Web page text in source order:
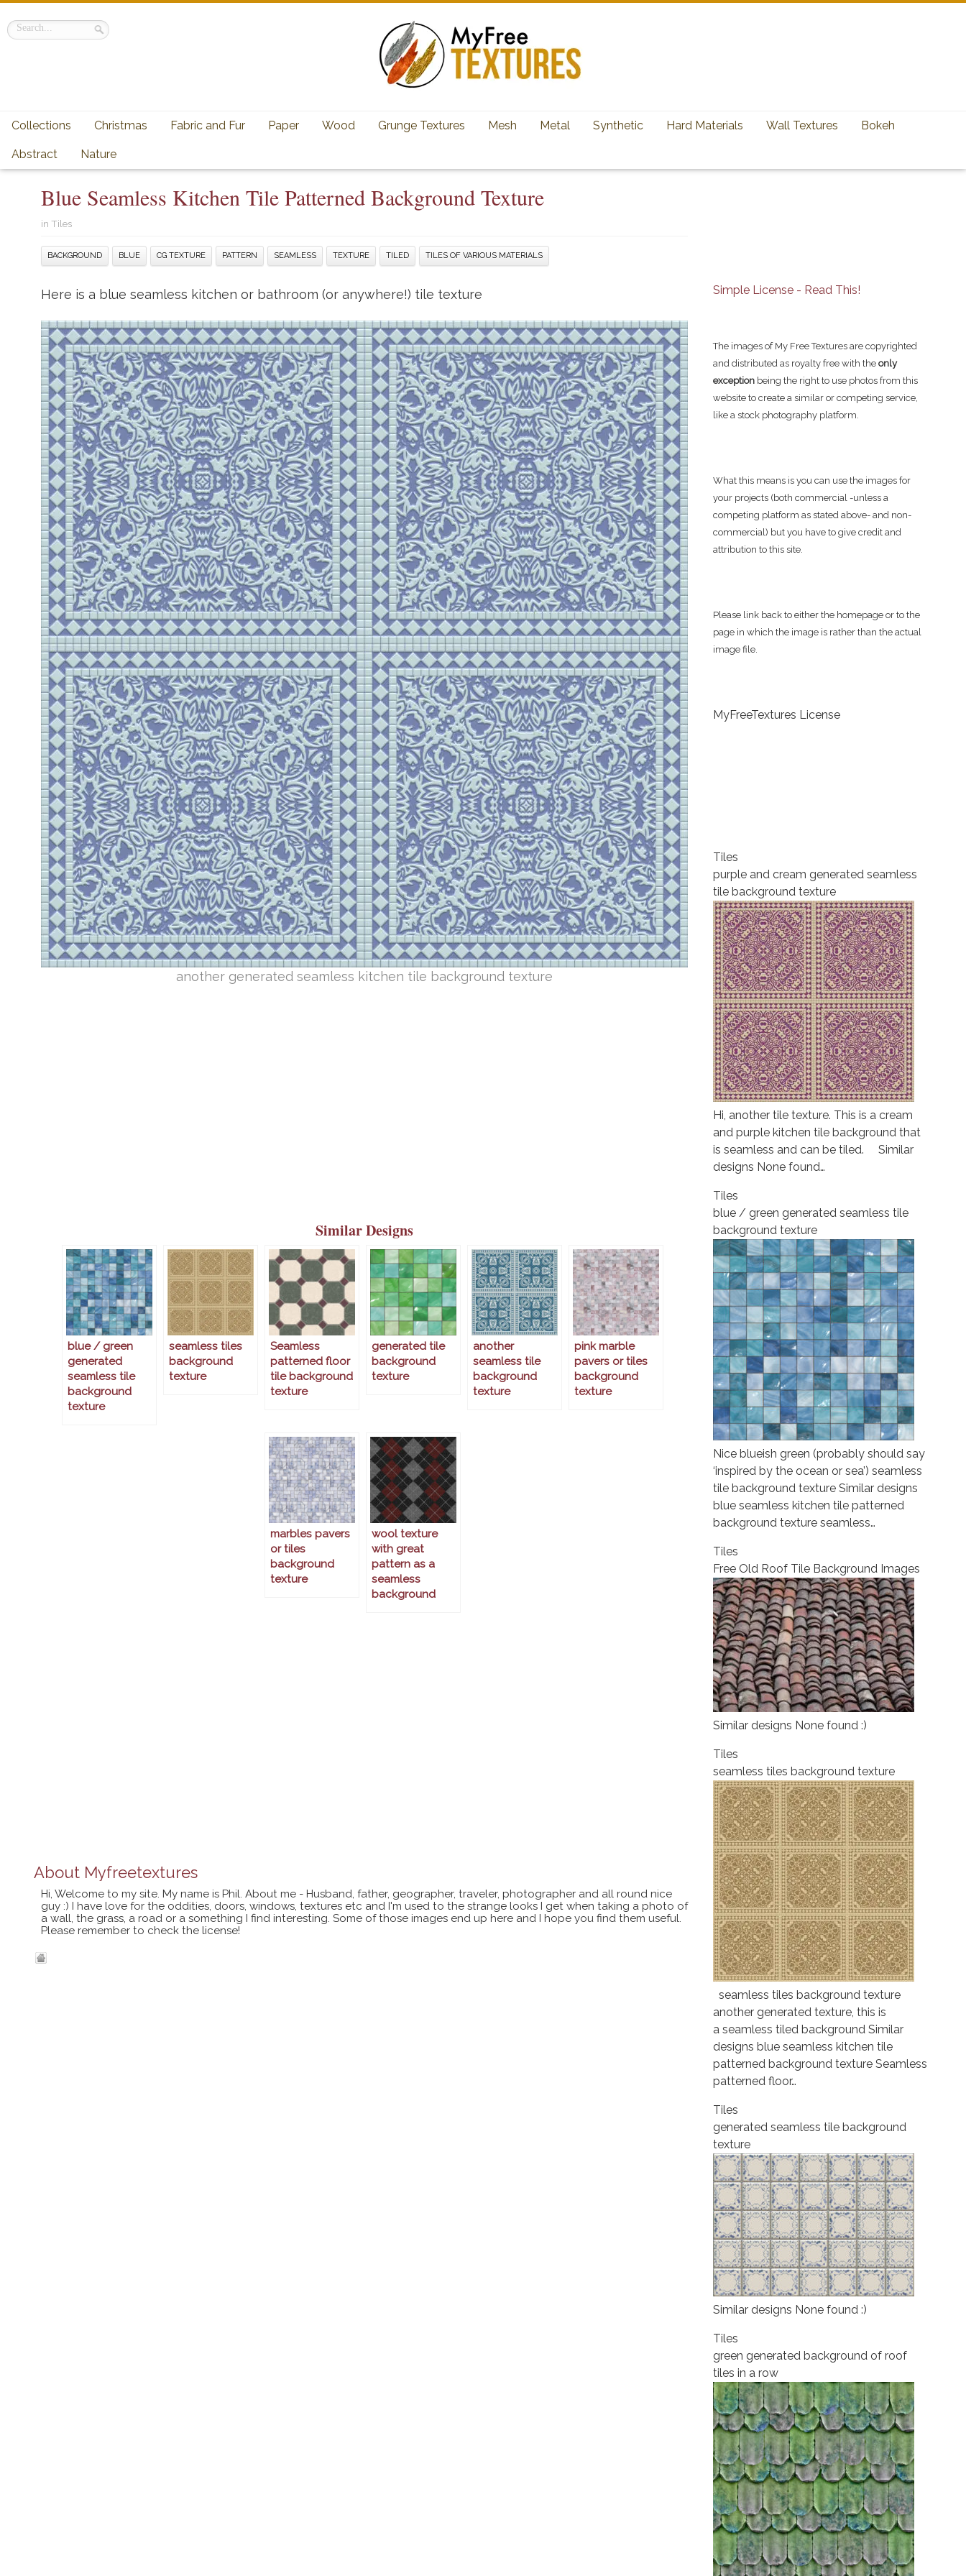
Collections Christmas Fabric and Fur Paper Wood Grunge Textures Mesh Metal Synthetic Hard Materials Wall Textures Bokeh
Abstract Nature
Blue Seamless Kitchen Tile Patterned Background Texture
in Tiles
BACKGROUND BLUE CG TEXTURE PATTERN SEAMLESS TEXTURE TILED TILES OF VARIOUS MATERIALS
Here is a blue seamless kitchen or bathroom (or anywhere!) tile texture
another generated seamless kitchen tile background texture
Similar Designs
blue / green
generated
seamless tile
background
texture
seamless tiles
background
texture
Seamless
patterned floor
tile background
texture
generated tile
background
texture
another
seamless tile
background
texture
pink marble
pavers or tiles
background
texture
marbles pavers
or tiles
background
texture
wool texture
with great
pattern as a
seamless
background
About Myfreetextures
Hi, Welcome to my site. My name is Phil. About me - Husband, father, geographer, traveler, photographer and all round nice
guy :) I have love for the oddities, doors, windows, textures etc and I'm used to the strange looks I get when taking a photo of
a wall, the grass, a road or a something I find interesting. Some of those images end up here and I hope you find them useful.
Please remember to check the license!
Simple License - Read This!
The images of My Free Textures are copyrighted
and distributed as royalty free with the only
exception being the right to use photos from this
website to create a similar or competing service,
like a stock photography platform.
What this means is you can use the images for
your projects (both commercial -unless a
competing platform as stated above- and non-
commercial) but you have to give credit and
attribution to this site.
Please link back to either the homepage or to the
page in which the image is rather than the actual
image file.
MyFreeTextures License
Tiles
purple and cream generated seamless
tile background texture
Hi, another tile texture. This is a cream
and purple kitchen tile background that
is seamless and can be tiled. Similar
designs None found…
Tiles
blue / green generated seamless tile
background texture
Nice blueish green (probably should say
‘inspired by the ocean or sea’) seamless
tile background texture Similar designs
blue seamless kitchen tile patterned
background texture seamless…
Tiles
Free Old Roof Tile Background Images
Similar designs None found :)
Tiles
seamless tiles background texture
seamless tiles background texture
another generated texture, this is
a seamless tiled background Similar
designs blue seamless kitchen tile
patterned background texture Seamless
patterned floor…
Tiles
generated seamless tile background
texture
Similar designs None found :)
Tiles
green generated background of roof
tiles in a row